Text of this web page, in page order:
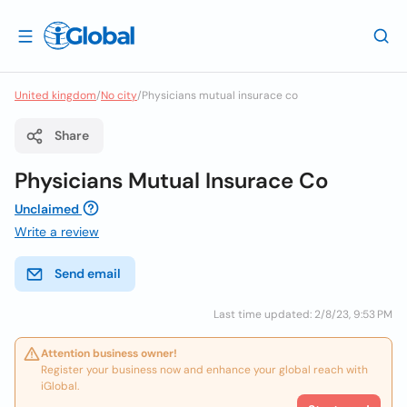
United kingdom/No city/Physicians mutual insurace co
Share
Physicians Mutual Insurace Co
Unclaimed
Write a review
Send email
Last time updated: 2/8/23, 9:53 PM
Attention business owner!
Register your business now and enhance your global reach with
iGlobal.